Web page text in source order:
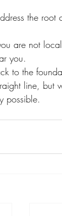
the root
are not
you.
to the
line, but
possible.